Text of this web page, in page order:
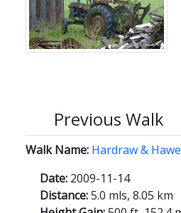
Previous Walk
Walk Name: Hardraw &
Date: 2009-11-14
Distance:5.0 mls, 8.05 km